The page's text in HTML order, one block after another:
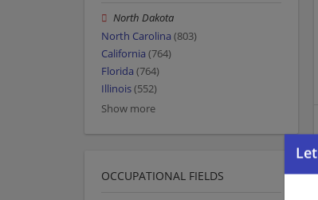
North Dakota
North Carolina (803)
California (764)
Florida (764)
Illinois(552)
Show more
OCCUPATIONAL FIELDS